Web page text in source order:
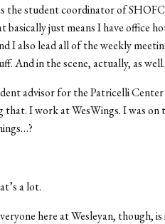
the student coordinator of
basically just means I have office
I also lead all of the weekly
And in the scene, actually, as
advisor for the Patricelli
that. I work at WesWings. I was on
a lot.
here at Wesleyan, though,